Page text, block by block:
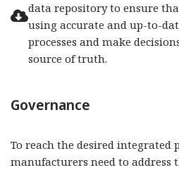
data repository to ensure
using accurate and up-to-
processes and make
source of truth.
Governance
To reach the desired integrated
manufacturers need to address